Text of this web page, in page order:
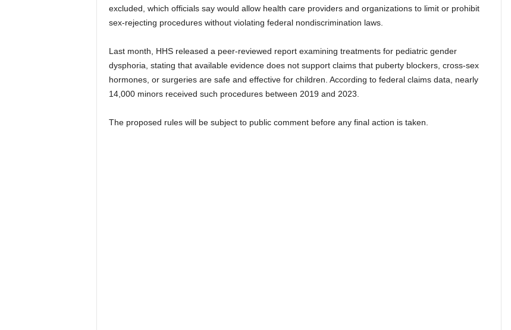
excluded, which officials say would allow health care providers and organizations to limit or prohibit
sex-rejecting procedures without violating federal nondiscrimination laws.
Last month, HHS released a peer-reviewed report examining treatments for pediatric gender
dysphoria, stating that available evidence does not support claims that puberty blockers, cross-sex
hormones, or surgeries are safe and effective for children. According to federal claims data, nearly
14,000 minors received such procedures between 2019 and 2023.
The proposed rules will be subject to public comment before any final action is taken.